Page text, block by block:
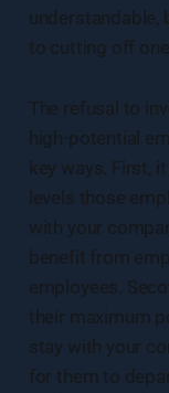
understandable,
to cutting off
The refusal to
high-potential
key ways. First,
levels those
with your
benefit from
employees.
their maximum
stay with your
for them to